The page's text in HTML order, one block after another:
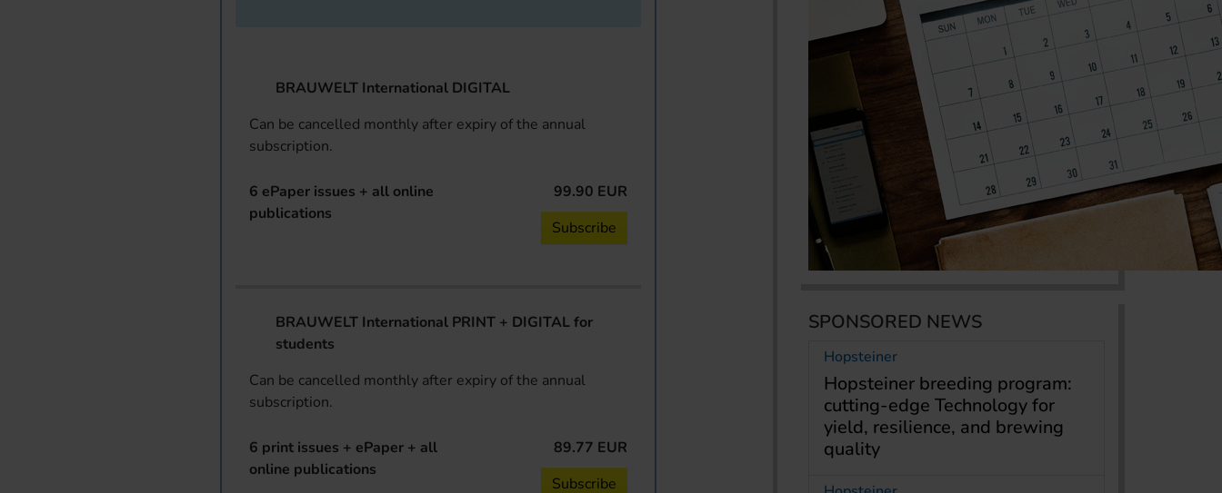
BRAUWELT International DIGITAL
Can be cancelled monthly after expiry of the annual
subscription.
6 ePaper issues + all online
publications
99.90 EUR
Subscribe
BRAUWELT International PRINT + DIGITAL for
students
Can be cancelled monthly after expiry of the annual
subscription.
6 print issues + ePaper + all
online publications
89.77 EUR
Subscribe
SPONSORED NEWS
Hopsteiner
Hopsteiner breeding program:
cutting-edge Technology for
yield, resilience, and brewing
quality